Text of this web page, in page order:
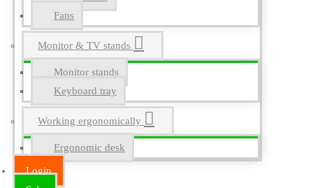
Fans
Monitor & TV stands
Monitor stands
Keyboard tray
Working ergonomically
Ergonomic desk
Login